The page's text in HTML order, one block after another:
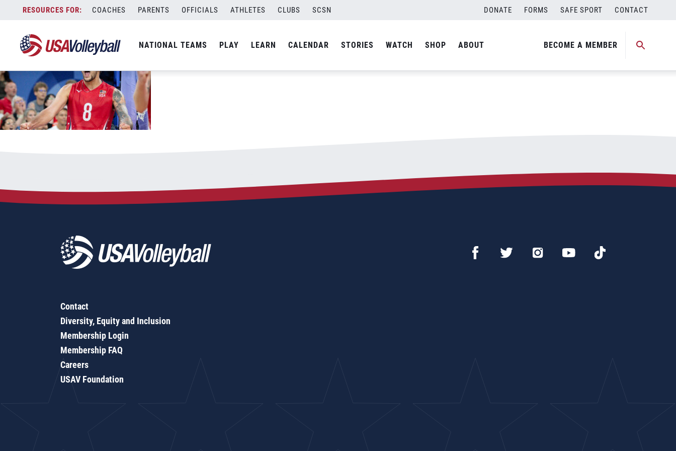
content
COACHES PARENTS OFFICIALS ATHLETES CLUBS SCSN DONATE FORMS SAFE SPORT CONTACT
NATIONAL TEAMS PLAY LEARN CALENDAR STORIES WATCH SHOP ABOUT BECOME A MEMBER
June 10, 2026
Contact
Diversity, Equity and Inclusion
Membership Login
Membership FAQ
Careers
USAV Foundation